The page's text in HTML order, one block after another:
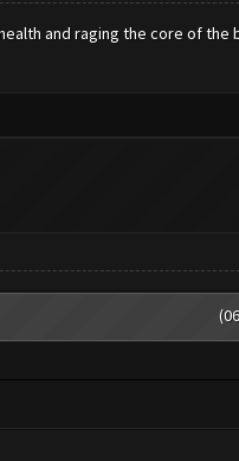
and raging the core of the